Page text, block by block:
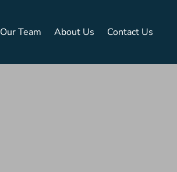
Our Team About Us Contact Us